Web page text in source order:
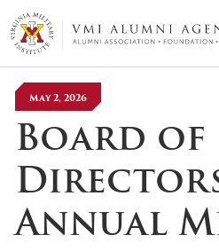
VMI-ALUMNI
May 2, 2026
Board of
Annual